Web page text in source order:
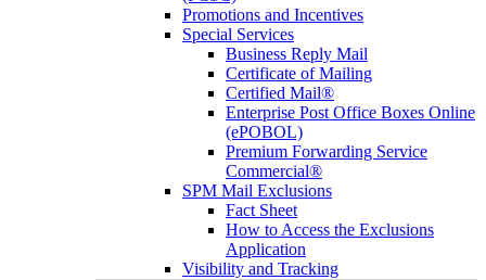
Promotions and Incentives
Special Services
Business Reply Mail
Certificate of Mailing
Certified Mail®
Enterprise Post Office Boxes Online
(ePOBOL)
Premium Forwarding Service
Commercial®
SPM Mail Exclusions
Fact Sheet
How to Access the Exclusions
Application
Visibility and Tracking